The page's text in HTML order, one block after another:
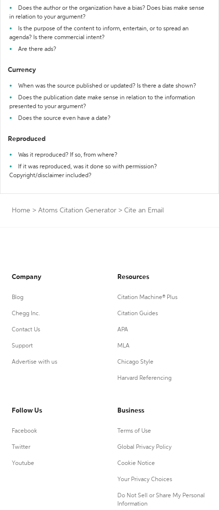
Does the author or the organization have a bias? Does bias make sense
in relation to your argument?
Is the purpose of the content to inform, entertain, or to spread an
agenda? Is there commercial intent?
Are there ads?
Currency
When was the source published or updated? Is there a date shown?
Does the publication date make sense in relation to the information
presented to your argument?
Does the source even have a date?
Reproduced
Was it reproduced? If so, from where?
If it was reproduced, was it done so with permission?
Copyright/disclaimer included?
Home > Atoms Citation Generator > Cite an Email
Company
Blog
Chegg Inc.
Contact Us
Support
Advertise with us
Resources
Citation Machine® Plus
Citation Guides
APA
MLA
Chicago Style
Harvard Referencing
Follow Us
Facebook
Twitter
Youtube
Business
Terms of Use
Global Privacy Policy
Cookie Notice
Your Privacy Choices
Do Not Sell or Share My Personal
Information